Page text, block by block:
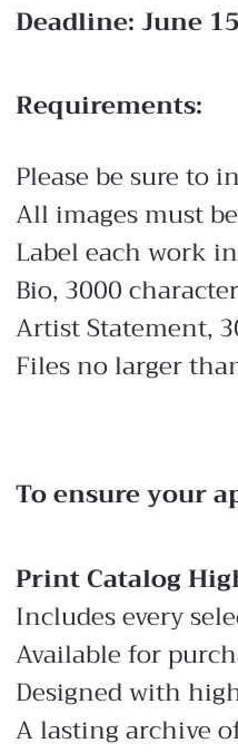
Deadline: June
Requirements:
Please be sure to
All images must
Label each work
Bio, 3000
Artist Statement,
Files no larger
To ensure your
Print Catalog
Includes every
Available for
Designed with
A lasting archive